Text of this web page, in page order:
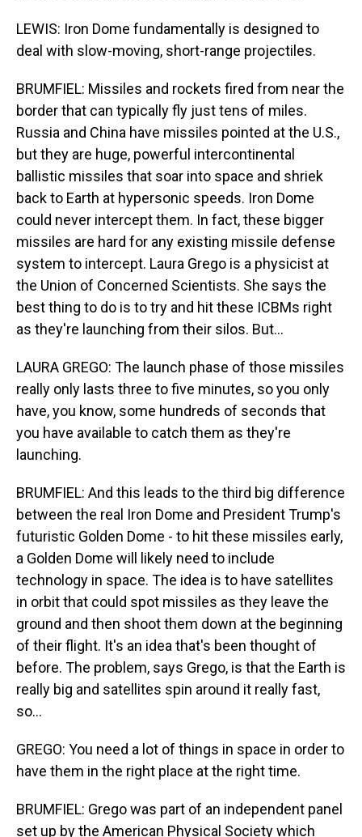
LEWIS: Iron Dome fundamentally is designed to
deal with slow-moving, short-range projectiles.
BRUMFIEL: Missiles and rockets fired from near the
border that can typically fly just tens of miles.
Russia and China have missiles pointed at the U.S.,
but they are huge, powerful intercontinental
ballistic missiles that soar into space and shriek
back to Earth at hypersonic speeds. Iron Dome
could never intercept them. In fact, these bigger
missiles are hard for any existing missile defense
system to intercept. Laura Grego is a physicist at
the Union of Concerned Scientists. She says the
best thing to do is to try and hit these ICBMs right
as they're launching from their silos. But...
LAURA GREGO: The launch phase of those missiles
really only lasts three to five minutes, so you only
have, you know, some hundreds of seconds that
you have available to catch them as they're
launching.
BRUMFIEL: And this leads to the third big difference
between the real Iron Dome and President Trump's
futuristic Golden Dome - to hit these missiles early,
a Golden Dome will likely need to include
technology in space. The idea is to have satellites
in orbit that could spot missiles as they leave the
ground and then shoot them down at the beginning
of their flight. It's an idea that's been thought of
before. The problem, says Grego, is that the Earth is
really big and satellites spin around it really fast,
so...
GREGO: You need a lot of things in space in order to
have them in the right place at the right time.
BRUMFIEL: Grego was part of an independent panel
set up by the American Physical Society which